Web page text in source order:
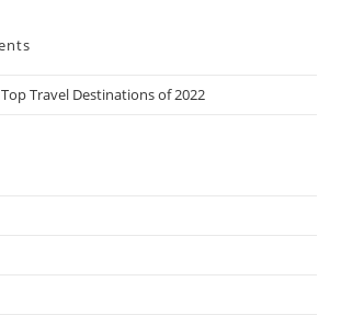
Top Travel Destinations of 2022